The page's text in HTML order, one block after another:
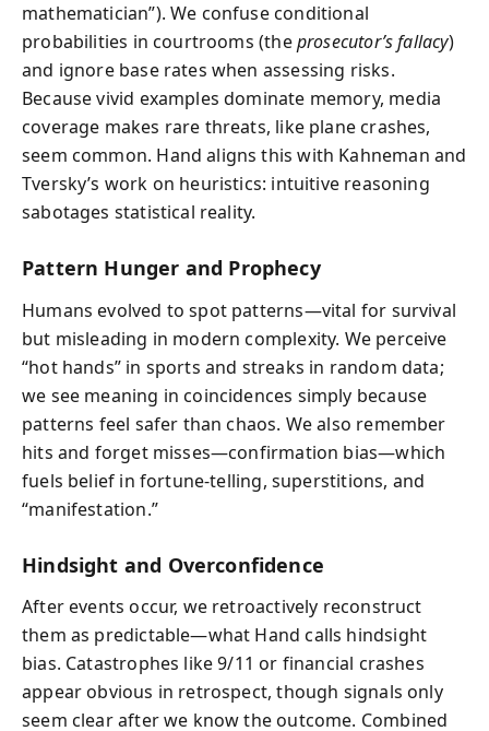
mathematician”). We confuse conditional
probabilities in courtrooms (theprosecutor’s fallacy)
and ignore base rates when assessing risks.
Because vivid examples dominate memory, media
coverage makes rare threats, like plane crashes,
seem common. Hand aligns this with Kahneman and
Tversky’s work on heuristics: intuitive reasoning
sabotages statistical reality.
Pattern Hunger and Prophecy
Humans evolved to spot patterns—vital for survival
but misleading in modern complexity. We perceive
“hot hands” in sports and streaks in random data;
we see meaning in coincidences simply because
patterns feel safer than chaos. We also remember
hits and forget misses—confirmation bias—which
fuels belief in fortune-telling, superstitions, and
“manifestation.”
Hindsight and Overconfidence
After events occur, we retroactively reconstruct
them as predictable—what Hand calls hindsight
bias. Catastrophes like 9/11 or financial crashes
appear obvious in retrospect, though signals only
seem clear after we know the outcome. Combined